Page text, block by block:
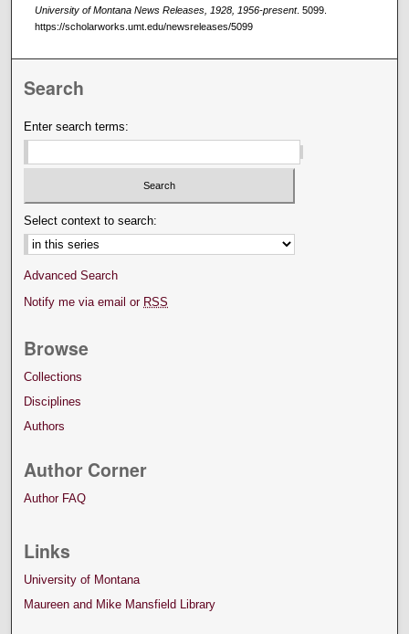
University of Montana News Releases, 1928, 1956-present. 5099.
https://scholarworks.umt.edu/newsreleases/5099
Search
Enter search terms:
Select context to search:
Advanced Search
Notify me via email or RSS
Browse
Collections
Disciplines
Authors
Author Corner
Author FAQ
Links
University of Montana
Maureen and Mike Mansfield Library